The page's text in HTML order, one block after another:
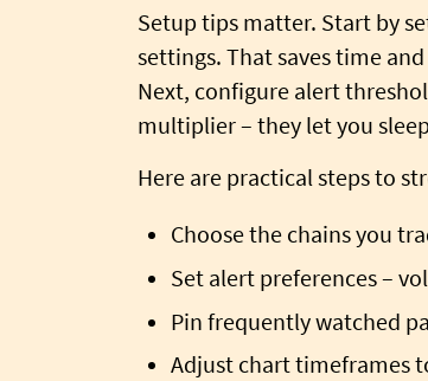
Setup tips matter. Start by
settings. That saves time
Next, configure alert
multiplier – they let you
Here are practical steps to
Choose the chains you
Set alert preferences –
Pin frequently watched
Adjust chart timeframes